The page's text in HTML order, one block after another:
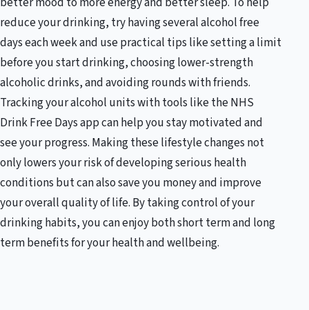
reduce your drinking, try having several alcohol free
days each week and use practical tips like setting a limit
before you start drinking, choosing lower-strength
alcoholic drinks, and avoiding rounds with friends.
Tracking your alcohol units with tools like the NHS
Drink Free Days app can help you stay motivated and
see your progress. Making these lifestyle changes not
only lowers your risk of developing serious health
conditions but can also save you money and improve
your overall quality of life. By taking control of your
drinking habits, you can enjoy both short term and long
term benefits for your health and wellbeing.